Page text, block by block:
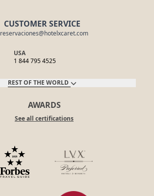
CUSTOMER SERVICE
reservaciones@hotelxcaret.com
USA
1 844 795 4525
REST OF THE WORLD
AWARDS
See all certifications